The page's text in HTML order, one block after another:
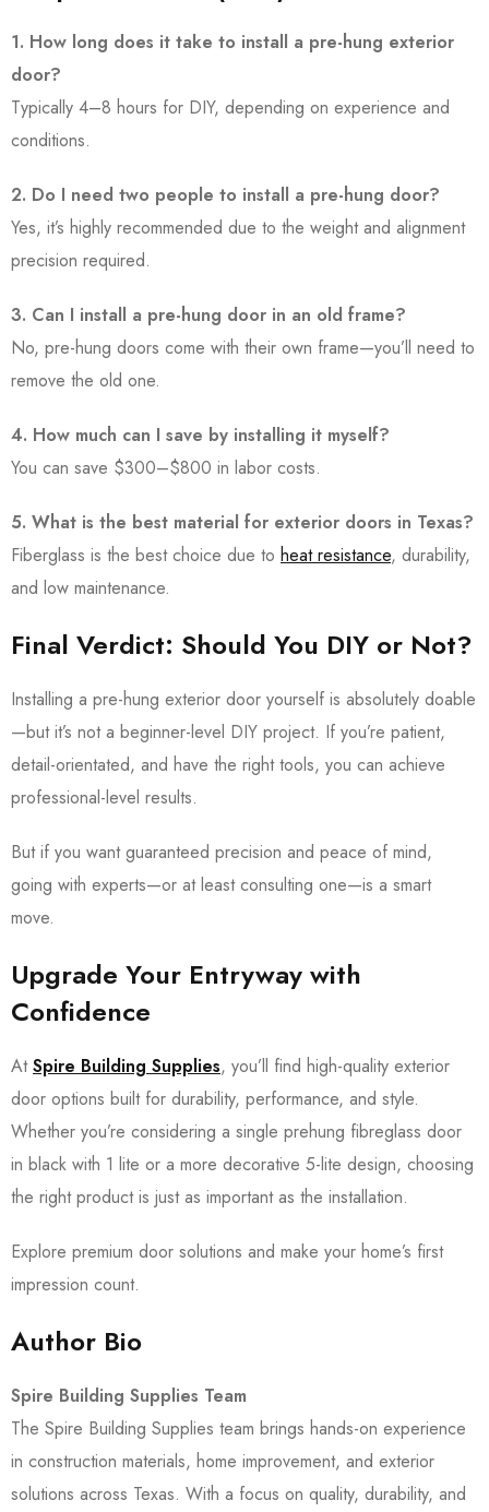
1. How long does it take to install a pre-hung exterior
door?
Typically 4–8 hours for DIY, depending on experience and
conditions.
2. Do I need two people to install a pre-hung door?
Yes, it’s highly recommended due to the weight and alignment
precision required.
3. Can I install a pre-hung door in an old frame?
No, pre-hung doors come with their own frame—you’ll need to
remove the old one.
4. How much can I save by installing it myself?
You can save $300–$800 in labor costs.
5. What is the best material for exterior doors in Texas?
Fiberglass is the best choice due to heat resistance, durability,
and low maintenance.
Final Verdict: Should You DIY or Not?
Installing a pre-hung exterior door yourself is absolutely doable
—but it’s not a beginner-level DIY project. If you’re patient,
detail-orientated, and have the right tools, you can achieve
professional-level results.
But if you want guaranteed precision and peace of mind,
going with experts—or at least consulting one—is a smart
move.
Upgrade Your Entryway with
Confidence
AtSpire Building Supplies, you’ll find high-quality exterior
door options built for durability, performance, and style.
Whether you’re considering a single prehung fibreglass door
in black with 1 lite or a more decorative 5-lite design, choosing
the right product is just as important as the installation.
Explore premium door solutions and make your home’s first
impression count.
Author Bio
Spire Building Supplies Team
The Spire Building Supplies team brings hands-on experience
in construction materials, home improvement, and exterior
solutions across Texas. With a focus on quality, durability, and